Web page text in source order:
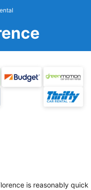
is reasonably quick